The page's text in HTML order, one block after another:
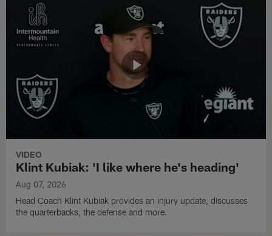
VIDEO
Klint Kubiak: 'I like where he's heading'
Aug 07, 2026
Head Coach Klint Kubiak provides an injury update, discusses
the quarterbacks, the defense and more.